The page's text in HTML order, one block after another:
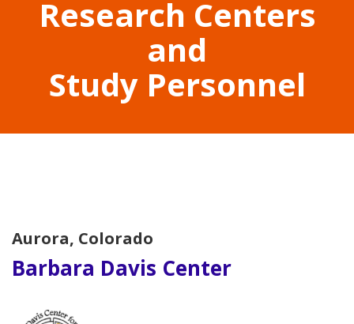
Research Centers
and
Study Personnel
Aurora, Colorado
Barbara Davis Center